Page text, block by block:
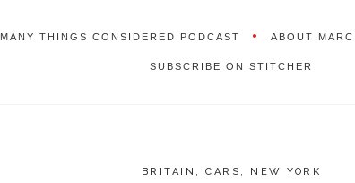
MANY THINGS CONSIDERED PODCAST ABOUT MARC
SUBSCRIBE ON STITCHER
BRITAIN ,CARS , NEW YORK